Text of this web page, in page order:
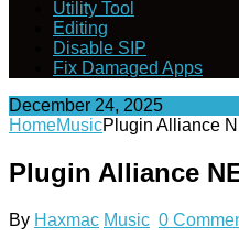
Utility Tool
Editing
Disable SIP
Fix Damaged Apps
December 24, 2025
HomeMusicPlugin Alliance
Plugin Alliance
By Haxmac Music 0